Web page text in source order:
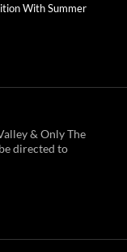
With Summer
& Only The
directed to